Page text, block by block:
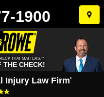
Skip
to
1900
THAT MATTERS.™
THE CHECK!
Injury Law Firm*